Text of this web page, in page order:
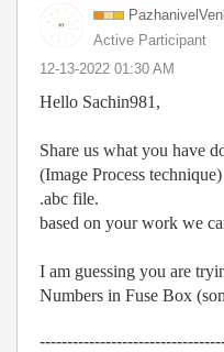
Active Participant
‎12-13-2022 01:30 AM
Hello Sachin981,
Share us what you have
(Image Process
.abc file.
based on your work we
I am guessing you are
Numbers in Fuse Box